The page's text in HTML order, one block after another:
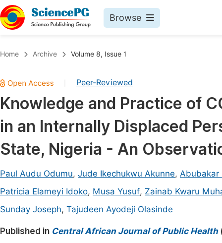
Browse
Chemistry
Medicine & Health
Materials Science
Mathematics & Physics
Electrical & Computer Science
Earth, Energy & Environment
Architecture & Civil Engineering
Education
Economics & Management
Home Archive Volume 8, Issue 1
Peer-Reviewed
Knowledge and Practice of
in an Internally Displaced
State, Nigeria - An
Paul Audu Odumu, Jude Ikechukwu Akunne, Abubakar
Patricia Elameyi Idoko, Musa Yusuf, Zainab Kwaru
Sunday Joseph, Tajudeen Ayodeji Olasinde
Published in Central African Journal of Public Health